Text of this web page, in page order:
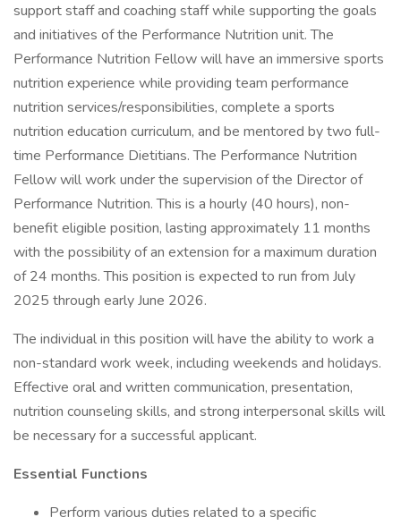
support staff and coaching staff while supporting the goals
and initiatives of the Performance Nutrition unit. The
Performance Nutrition Fellow will have an immersive sports
nutrition experience while providing team performance
nutrition services/responsibilities, complete a sports
nutrition education curriculum, and be mentored by two full-
time Performance Dietitians. The Performance Nutrition
Fellow will work under the supervision of the Director of
Performance Nutrition. This is a hourly (40 hours), non-
benefit eligible position, lasting approximately 11 months
with the possibility of an extension for a maximum duration
of 24 months. This position is expected to run from July
2025 through early June 2026.
The individual in this position will have the ability to work a
non-standard work week, including weekends and holidays.
Effective oral and written communication, presentation,
nutrition counseling skills, and strong interpersonal skills will
be necessary for a successful applicant.
Essential Functions
Perform various duties related to a specific